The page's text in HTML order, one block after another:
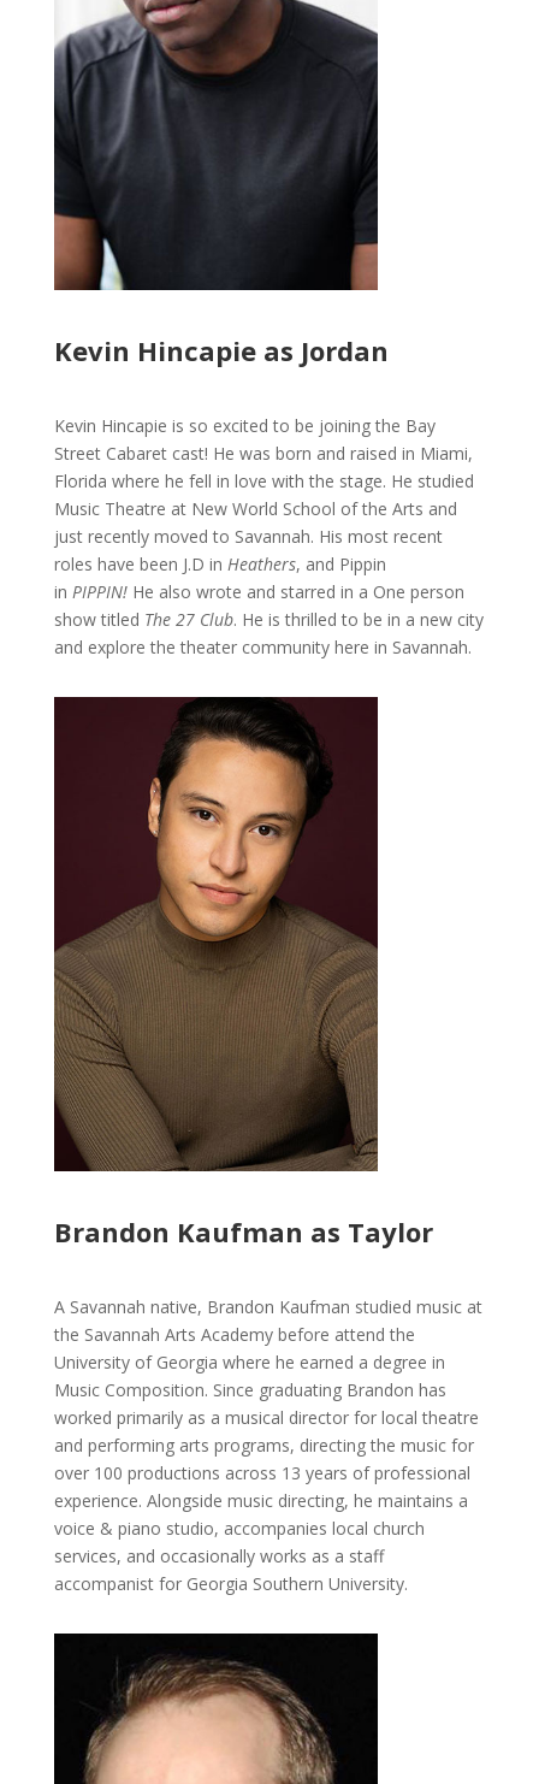
Kevin Hincapie as Jordan
Kevin Hincapie is so excited to be joining the Bay
Street Cabaret cast! He was born and raised in Miami,
Florida where he fell in love with the stage. He studied
Music Theatre at New World School of the Arts and
just recently moved to Savannah. His most recent
roles have been J.D in Heathers, and Pippin
in PIPPIN!He also wrote and starred in a One person
show titled The 27 Club. He is thrilled to be in a new city
and explore the theater community here in Savannah.
Brandon Kaufman as Taylor
A Savannah native, Brandon Kaufman studied music at
the Savannah Arts Academy before attend the
University of Georgia where he earned a degree in
Music Composition. Since graduating Brandon has
worked primarily as a musical director for local theatre
and performing arts programs, directing the music for
over 100 productions across 13 years of professional
experience. Alongside music directing, he maintains a
voice & piano studio, accompanies local church
services, and occasionally works as a staff
accompanist for Georgia Southern University.